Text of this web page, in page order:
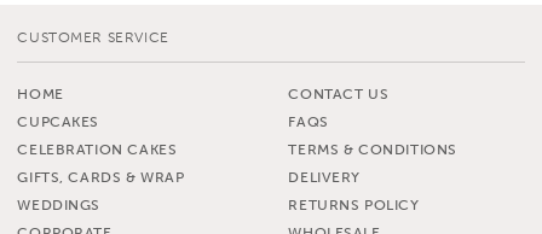
CUSTOMER SERVICE
HOME
CUPCAKES
CELEBRATION CAKES
GIFTS, CARDS & WRAP
WEDDINGS
CONTACT US
FAQS
TERMS & CONDITIONS
DELIVERY
RETURNS POLICY